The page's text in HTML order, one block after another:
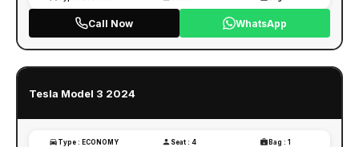
Call Now WhatsApp
Tesla Model 3 2024
Type : ECONOMY Seat : 4 Bag : 1